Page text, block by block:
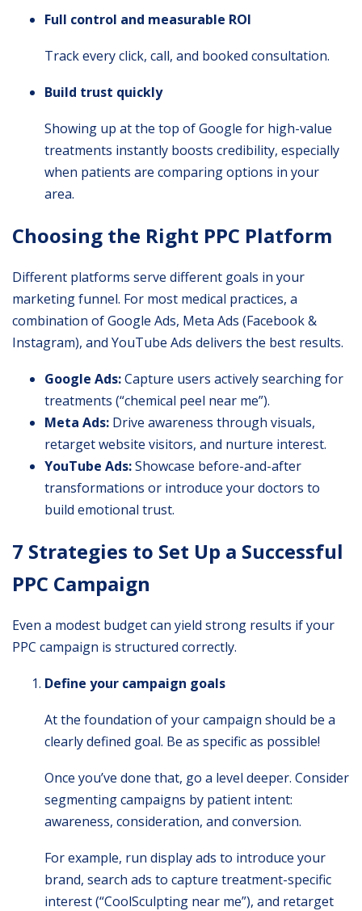
Full control and measurable ROI
Track every click, call, and booked consultation.
Build trust quickly
Showing up at the top of Google for high-value
treatments instantly boosts credibility, especially
when patients are comparing options in your
area.
Choosing the Right PPC Platform
Different platforms serve different goals in your
marketing funnel. For most medical practices, a
combination of Google Ads, Meta Ads (Facebook &
Instagram), and YouTube Ads delivers the best results.
Google Ads:Capture users actively searching for
treatments (“chemical peel near me”).
Meta Ads: Drive awareness through visuals,
retarget website visitors, and nurture interest.
YouTube Ads:Showcase before-and-after
transformations or introduce your doctors to
build emotional trust.
7 Strategies to Set Up a Successful
PPC Campaign
Even a modest budget can yield strong results if your
PPC campaign is structured correctly.
Define your campaign goals
At the foundation of your campaign should be a
clearly defined goal. Be as specific as possible!
Once you’ve done that, go a level deeper. Consider
segmenting campaigns by patient intent:
awareness, consideration, and conversion.
For example, run display ads to introduce your
brand, search ads to capture treatment-specific
interest (“CoolSculpting near me”), and retarget